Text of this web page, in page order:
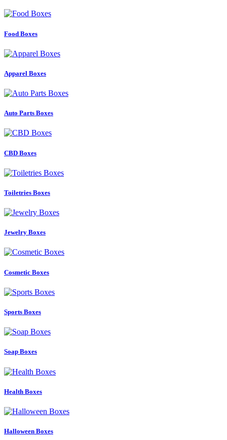
Food Boxes
Apparel Boxes
Auto Parts Boxes
CBD Boxes
Toiletries Boxes
Jewelry Boxes
Cosmetic Boxes
Sports Boxes
Soap Boxes
Health Boxes
Halloween Boxes